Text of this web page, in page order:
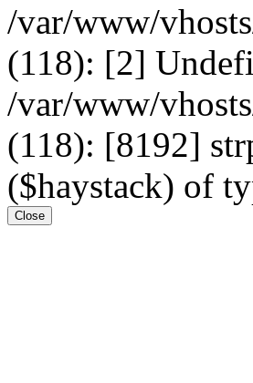
/var/www/
(118): [2]
/var/www/
(118): [8192]
($haystack) of
Close